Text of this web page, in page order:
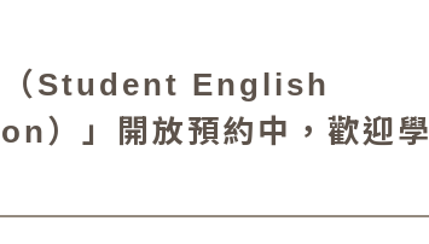
（Student English
」開放預約中，歡迎